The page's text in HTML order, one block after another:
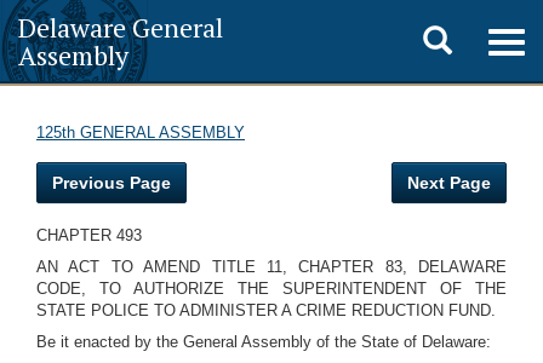
Delaware General
Assembly
Toggle
search
125th GENERAL ASSEMBLY
Previous Page Next Page
CHAPTER 493
AN ACT TO AMEND TITLE 11, CHAPTER 83, DELAWARE
CODE, TO AUTHORIZE THE SUPERINTENDENT OF THE
STATE POLICE TO ADMINISTER A CRIME REDUCTION FUND.
Be it enacted by the General Assembly of the State of Delaware: